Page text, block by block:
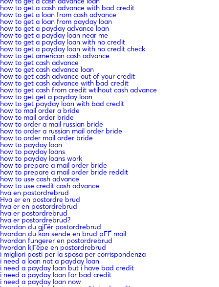
how to get a cash advance with bad credit
how to get a loan from cash advance
how to get a loan from payday loan
how to get a payday advance loan
how to get a payday loan near me
how to get a payday loan with no credit
how to get a payday loan with no credit check
how to get american cash advance
how to get cash advance
how to get cash advance loan
how to get cash advance out of your credit
how to get cash advance with bad credit
how to get cash from credit wtihout cash advance
how to get get a payday loan
how to get payday loan with bad credit
how to mail order a bride
how to mail order bride
how to order a mail russian bride
how to order a russian mail order bride
how to order mail order bride
how to payday loan
how to payday loans
how to payday loans work
how to prepare a mail order bride
how to prepare a mail order bride reddit
how to use cash advance
how to use credit cash advance
hva en postordrebrud
Hva er en postordre brud
hva er en postordrebrud
hva er postordrebrud
hva er postordrebrud?
hvordan du gjГёr postordrebrud
hvordan du kan sende en brud pГҐ mail
hvordan fungerer en postordrebrud
hvordan kjГёpe en postordrebrud
i migliori posti per la sposa per corrispondenza
i need a loan not a payday loan
i need a payday loan but i have bad credit
i need a payday loan for bad credit
i need a payday loan now